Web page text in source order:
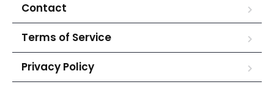
Contact
Terms of Service
Privacy Policy